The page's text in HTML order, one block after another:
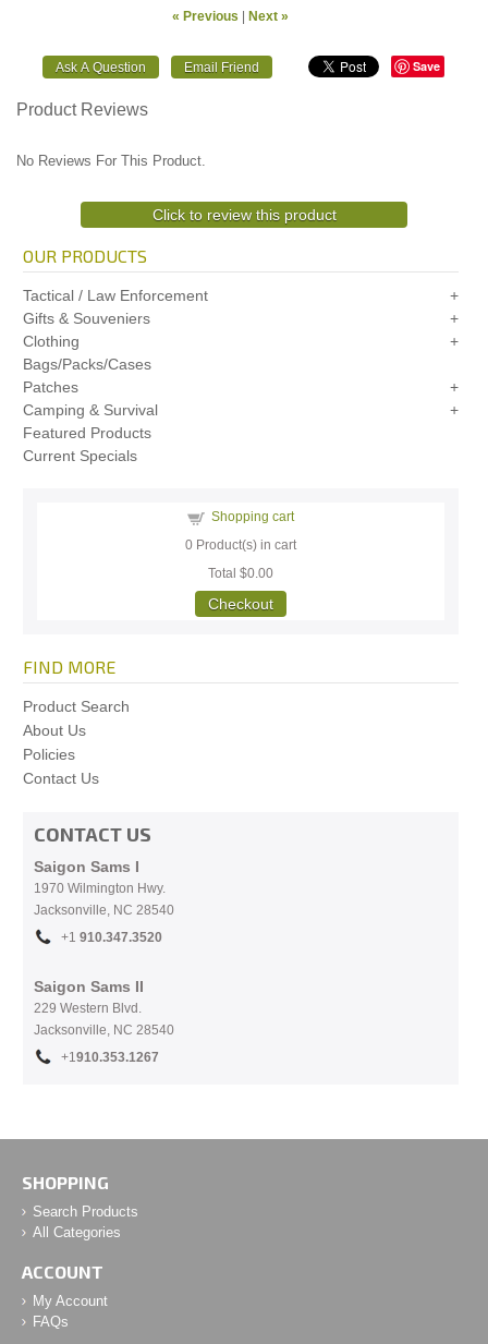
« Previous Next »
Save
Product Reviews
No Reviews For This Product.
Click to review this product
OUR PRODUCTS
Tactical / Law Enforcement
Gifts & Souveniers
Clothing
Bags/Packs/Cases
Patches
Camping & Survival
Featured Products
Current Specials
Shopping cart
0 Product(s) in cart
Total$0.00
Checkout
FIND MORE
Product Search
About Us
Policies
Contact Us
CONTACT US
Saigon Sams I
1970 Wilmington Hwy.
Jacksonville, NC 28540
+1 910.347.3520
Saigon Sams II
229 Western Blvd.
Jacksonville, NC 28540
+1910.353.1267
SHOPPING
Search Products
All Categories
ACCOUNT
My Account
FAQs